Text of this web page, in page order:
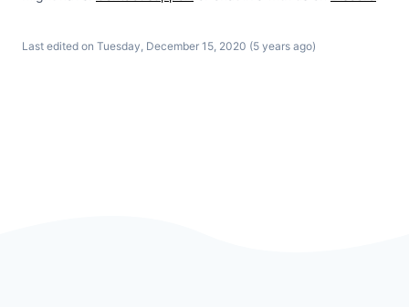
Last edited on Tuesday, December 15, 2020 (5 years ago)